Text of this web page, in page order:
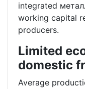
integrated
working capital
producers.
Limited
domestic
Average